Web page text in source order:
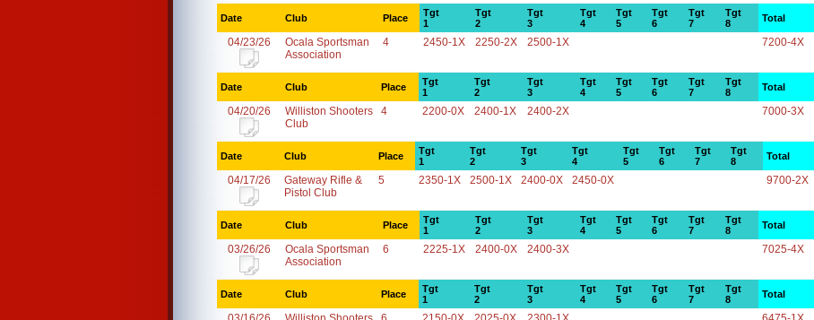
Date Club Place
Tgt
1
Tgt
2
Tgt
3
Tgt
4
Tgt
5
Tgt
6
Tgt
7
Tgt
8
Total
04/23/26
Ocala Sportsman
Association
4 2450-1X 2250-2X 2500-1X 7200-4X
Date Club Place
Tgt
1
Tgt
2
Tgt
3
Tgt
4
Tgt
5
Tgt
6
Tgt
7
Tgt
8
Total
04/20/26
Williston Shooters
Club
4 2200-0X 2400-1X 2400-2X 7000-3X
Date Club Place
Tgt
1
Tgt
2
Tgt
3
Tgt
4
Tgt
5
Tgt
6
Tgt
7
Tgt
8
Total
04/17/26
Gateway Rifle &
Pistol Club
5 2350-1X 2500-1X 2400-0X 2450-0X 9700-2X
Date Club Place
Tgt
1
Tgt
2
Tgt
3
Tgt
4
Tgt
5
Tgt
6
Tgt
7
Tgt
8
Total
03/26/26
Ocala Sportsman
Association
6 2225-1X 2400-0X 2400-3X 7025-4X
Date Club Place
Tgt
1
Tgt
2
Tgt
3
Tgt
4
Tgt
5
Tgt
6
Tgt
7
Tgt
8
Total